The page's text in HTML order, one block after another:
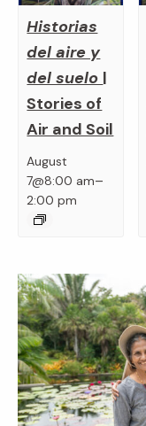
Historias
del aire y
del suelo |
Stories of
Air and Soil
August
7@8:00 am–
2:00 pm